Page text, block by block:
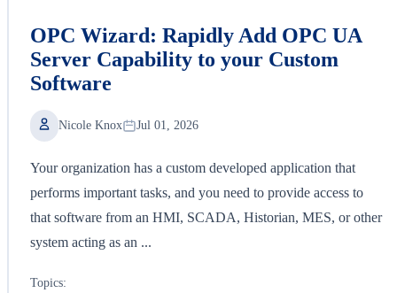
OPC Wizard: Rapidly Add OPC UA
Server Capability to your Custom
Software
Nicole Knox Jul 01, 2026
Your organization has a custom developed application that
performs important tasks, and you need to provide access to
that software from an HMI, SCADA, Historian, MES, or other
system acting as an ...
Topics: